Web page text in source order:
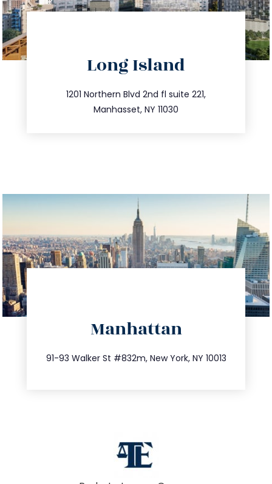
Long Island
1201 Northern Blvd 2nd fl suite 221,
Manhasset, NY 11030
516.693.9363
info@trustsandestate.com
Manhattan
91-93 Walker St #832m, New York, NY 10013
212.404.7681
info@trustsandestate.com